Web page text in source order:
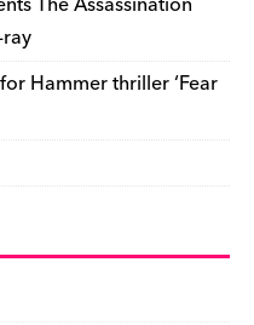
Hammer thriller ‘Fear